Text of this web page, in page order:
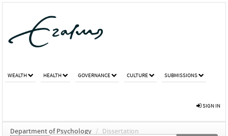
WEALTH HEALTH GOVERNANCE CULTURE SUBMISSIONS
SIGN IN
Department of Psychology / Dissertation